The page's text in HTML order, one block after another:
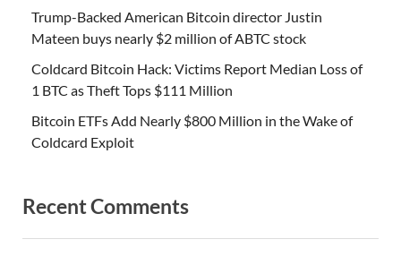
Trump-Backed American Bitcoin director Justin
Mateen buys nearly $2 million of ABTC stock
Coldcard Bitcoin Hack: Victims Report Median Loss of
1 BTC as Theft Tops $111 Million
Bitcoin ETFs Add Nearly $800 Million in the Wake of
Coldcard Exploit
Recent Comments